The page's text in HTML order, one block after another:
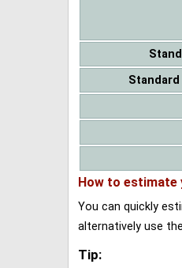
How to
You can quickly
alternatively use
Tip: